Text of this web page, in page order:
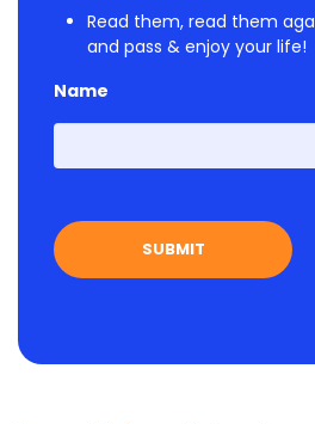
Read them, read them
and pass & enjoy your life!
Name